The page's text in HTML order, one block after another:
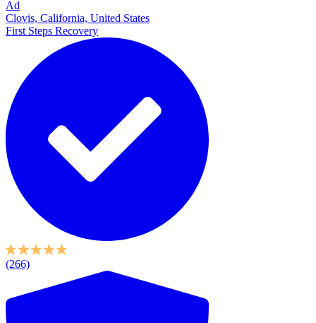
Ad
Clovis, California, United States
First Steps Recovery
(266)